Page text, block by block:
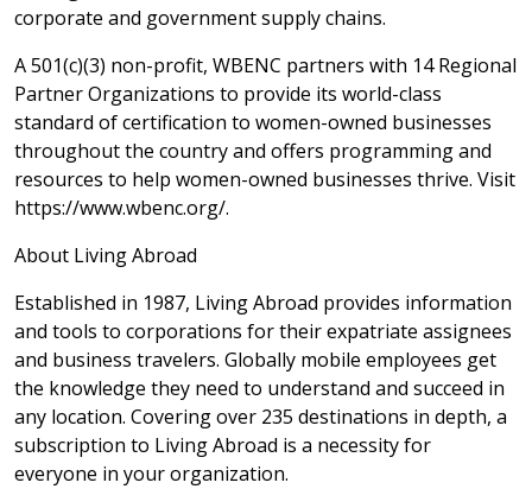
corporate and government supply chains.
A 501(c)(3) non-profit, WBENC partners with 14 Regional
Partner Organizations to provide its world-class
standard of certification to women-owned businesses
throughout the country and offers programming and
resources to help women-owned businesses thrive. Visit
https://www.wbenc.org/.
About Living Abroad
Established in 1987, Living Abroad provides information
and tools to corporations for their expatriate assignees
and business travelers. Globally mobile employees get
the knowledge they need to understand and succeed in
any location. Covering over 235 destinations in depth, a
subscription to Living Abroad is a necessity for
everyone in your organization.